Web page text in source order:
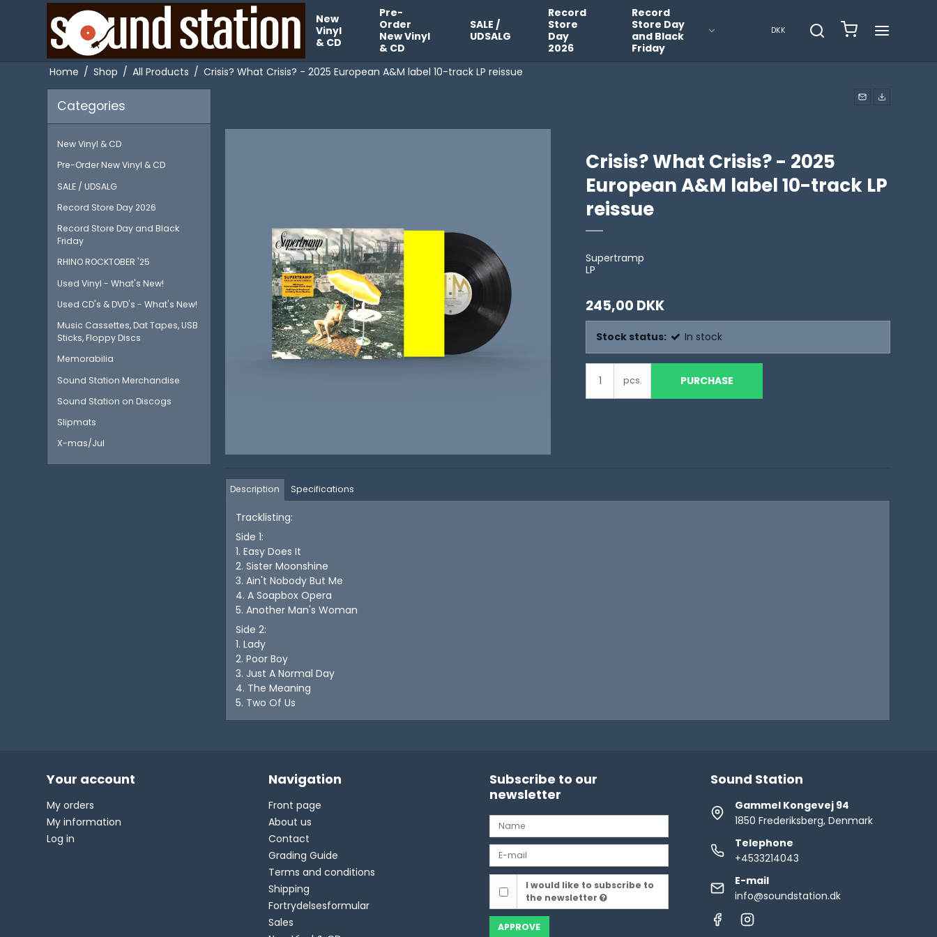
New
Vinyl
& CD
Pre-
Order
New Vinyl
& CD
SALE /
UDSALG
Record
Store
Day
2026
Record
Store Day
and Black
Friday
DKK
Home / Shop / All Products / Crisis? What Crisis? - 2025 European A&M label 10-track LP reissue
Categories
New Vinyl & CD
Pre-Order New Vinyl & CD
SALE / UDSALG
Record Store Day 2026
Record Store Day and Black
Friday
RHINO ROCKTOBER '25
Used Vinyl - What's New!
Used CD's & DVD's - What's New!
Music Cassettes, Dat Tapes, USB
Sticks, Floppy Discs
Memorabilia
Sound Station Merchandise
Sound Station on Discogs
Slipmats
X-mas/Jul
Crisis? What Crisis? - 2025
European A&M label 10-track LP
reissue
Supertramp
LP
245,00 DKK
Stock status: In stock
pcs. PURCHASE
Description Specifications
Tracklisting:
Side 1:
1. Easy Does It
2. Sister Moonshine
3. Ain't Nobody But Me
4. A Soapbox Opera
5. Another Man's Woman
Side 2:
1. Lady
2. Poor Boy
3. Just A Normal Day
4. The Meaning
5. Two Of Us
Your account
My orders
My information
Log in
Navigation
Front page
About us
Contact
Grading Guide
Terms and conditions
Shipping
Fortrydelsesformular
Sales
Subscribe to our
newsletter
I would like to subscribe to
the newsletter
APPROVE
Sound Station
Gammel Kongevej 94
1850 Frederiksberg, Denmark
Telephone
+4533214043
E-mail
info@soundstation.dk